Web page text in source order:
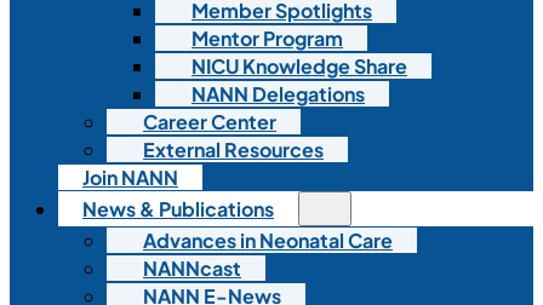
Member Spotlights
Mentor Program
NICU Knowledge Share
NANN Delegations
Career Center
External Resources
Join NANN
News & Publications
Advances in Neonatal Care
NANNcast
NANN E-News